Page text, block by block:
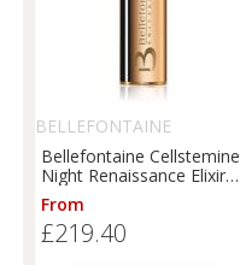
BELLEFONTAINE
Bellefontaine Cellstemine
Night Renaissance Elixir
nourishing and revitalising
elixir night 15 ml
From
£219.40